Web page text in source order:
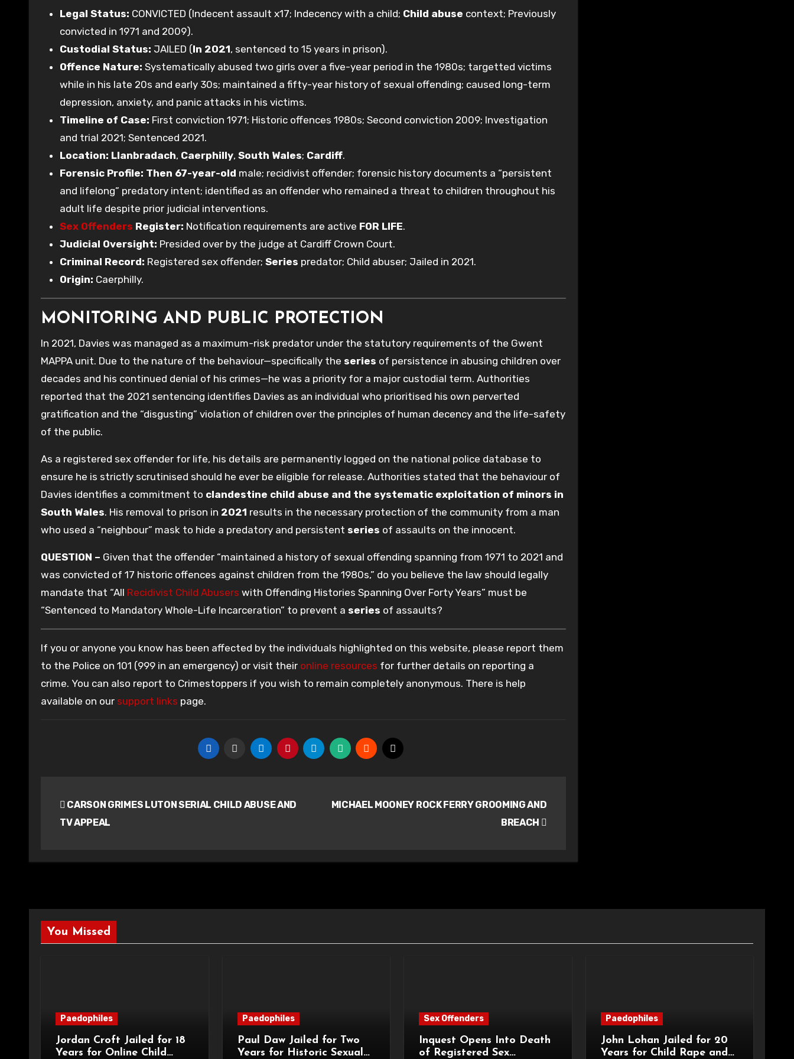
Legal Status: CONVICTED (Indecent assault x17; Indecency with a child; Child abuse context; Previously
convicted in 1971 and 2009).
Custodial Status: JAILED (In 2021, sentenced to 15 years in prison).
Offence Nature: Systematically abused two girls over a five-year period in the 1980s; targetted victims
while in his late 20s and early 30s; maintained a fifty-year history of sexual offending; caused long-term
depression, anxiety, and panic attacks in his victims.
Timeline of Case: First conviction 1971; Historic offences 1980s; Second conviction 2009; Investigation
and trial 2021; Sentenced 2021.
Location: Llanbradach, Caerphilly, South Wales; Cardiff.
Forensic Profile: Then 67-year-old male; recidivist offender; forensic history documents a “persistent
and lifelong” predatory intent; identified as an offender who remained a threat to children throughout his
adult life despite prior judicial interventions.
Sex Offenders Register: Notification requirements are active FOR LIFE.
Judicial Oversight: Presided over by the judge at Cardiff Crown Court.
Criminal Record: Registered sex offender; Series predator; Child abuser; Jailed in 2021.
Origin: Caerphilly.
MONITORING AND PUBLIC PROTECTION
In 2021, Davies was managed as a maximum-risk predator under the statutory requirements of the Gwent
MAPPA unit. Due to the nature of the behaviour—specifically the series of persistence in abusing children over
decades and his continued denial of his crimes—he was a priority for a major custodial term. Authorities
reported that the 2021 sentencing identifies Davies as an individual who prioritised his own perverted
gratification and the “disgusting” violation of children over the principles of human decency and the life-safety
of the public.
As a registered sex offender for life, his details are permanently logged on the national police database to
ensure he is strictly scrutinised should he ever be eligible for release. Authorities stated that the behaviour of
Davies identifies a commitment to clandestine child abuse and the systematic exploitation of minors in
South Wales. His removal to prison in 2021 results in the necessary protection of the community from a man
who used a “neighbour” mask to hide a predatory and persistent series of assaults on the innocent.
QUESTION – Given that the offender “maintained a history of sexual offending spanning from 1971 to 2021 and
was convicted of 17 historic offences against children from the 1980s,” do you believe the law should legally
mandate that “All Recidivist Child Abusers with Offending Histories Spanning Over Forty Years” must be
“Sentenced to Mandatory Whole-Life Incarceration” to prevent a series of assaults?
If you or anyone you know has been affected by the individuals highlighted on this website, please report them
to the Police on 101 (999 in an emergency) or visit their online resources for further details on reporting a
crime. You can also report to Crimestoppers if you wish to remain completely anonymous. There is help
available on our support links page.
navigation
CARSON GRIMES LUTON SERIAL CHILD ABUSE AND
TV APPEAL
MICHAEL MOONEY ROCK FERRY GROOMING AND
BREACH
You Missed
Paedophiles
Jordan Croft Jailed for 18
Years for Online Child
Paedophiles
Paul Daw Jailed for Two
Years for Historic Sexual
Sex Offenders
Inquest Opens Into Death
of Registered Sex
Paedophiles
John Lohan Jailed for 20
Years for Child Rape and